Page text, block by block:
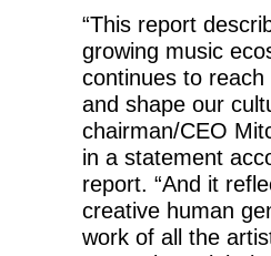
“This report
growing music
continues to reach
and shape our
chairman/CEO
in a statement
report. “And it
creative human
work of all the